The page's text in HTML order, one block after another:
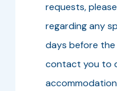
requests,
regarding any
days before the
contact you to